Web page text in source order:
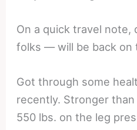
On a quick travel note,
folks — will be back on
Got through some
recently. Stronger
550 lbs. on the leg